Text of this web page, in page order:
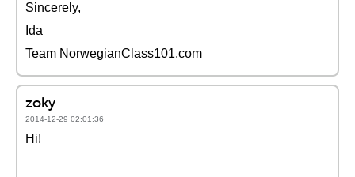
Sincerely,
Ida
Team NorwegianClass101.com
zoky
2014-12-29 02:01:36
Hi!